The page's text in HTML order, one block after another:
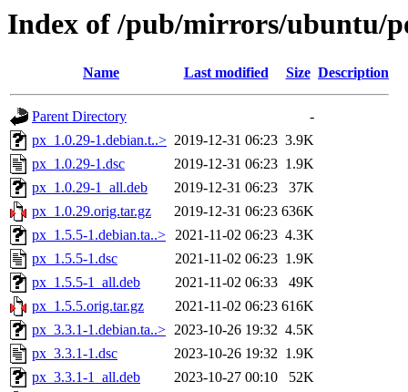
Index of /pub/mirrors/ubuntu/
Name Last modified Size Description
Parent Directory
-
px_1.0.29-1.debian.t..> 2019-12-31 06:23 3.9K
px_1.0.29-1.dsc
2019-12-31 06:23 1.9K
px_1.0.29-1_all.deb
2019-12-31 06:23
37K
px_1.0.29.orig.tar.gz
2019-12-31 06:23 636K
px_1.5.5-1.debian.ta..> 2021-11-02 06:23 4.3K
px_1.5.5-1.dsc
2021-11-02 06:23 1.9K
px_1.5.5-1_all.deb
2021-11-02 06:33
49K
px_1.5.5.orig.tar.gz
2021-11-02 06:23 616K
px_3.3.1-1.debian.ta..> 2023-10-26 19:32 4.5K
px_3.3.1-1.dsc
2023-10-26 19:32 1.9K
px_3.3.1-1_all.deb
2023-10-27 00:10
52K